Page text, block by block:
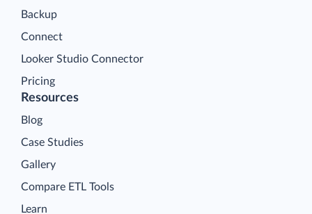
Backup
Connect
Looker Studio Connector
Pricing
Resources
Blog
Case Studies
Gallery
Compare ETL Tools
Learn